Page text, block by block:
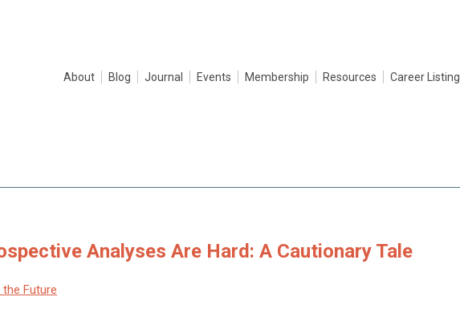
About Blog Journal Events Membership Resources Career
Analyses Are Hard: A Cautionary Tale
Future